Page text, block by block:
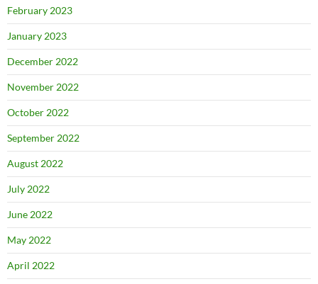
February 2023
January 2023
December 2022
November 2022
October 2022
September 2022
August 2022
July 2022
June 2022
May 2022
April 2022